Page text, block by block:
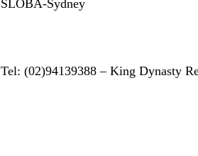
SLOBA-Sydney
Tel: (02)94139388 – King Dynasty